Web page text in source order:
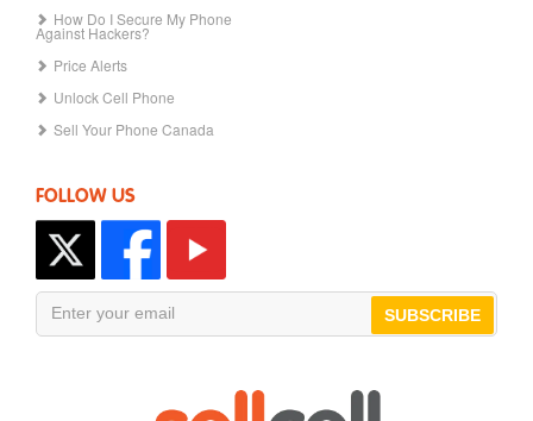
How Do I Secure My Phone
Against Hackers?
Price Alerts
Unlock Cell Phone
Sell Your Phone Canada
FOLLOW US
SUBSCRIBE